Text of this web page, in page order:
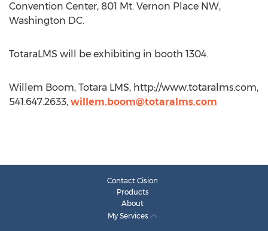
Convention Center, 801 Mt. Vernon Place NW,
Washington DC.
TotaraLMS will be exhibiting in booth 1304.
Willem Boom, Totara LMS, http://www.totaralms.com,
541.647.2633, willem.boom@totaralms.com
Contact Cision
Products
About
My Services